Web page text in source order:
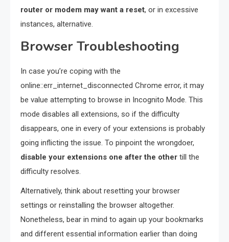
router or modem may want a reset, or in excessive
instances, alternative.
Browser Troubleshooting
In case you’re coping with the
online::err_internet_disconnected Chrome error, it may
be value attempting to browse in Incognito Mode. This
mode disables all extensions, so if the difficulty
disappears, one in every of your extensions is probably
going inflicting the issue. To pinpoint the wrongdoer,
disable your extensions one after the other till the
difficulty resolves.
Alternatively, think about resetting your browser
settings or reinstalling the browser altogether.
Nonetheless, bear in mind to again up your bookmarks
and different essential information earlier than doing